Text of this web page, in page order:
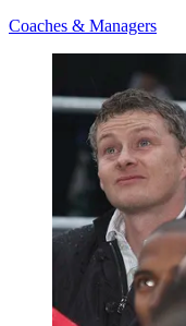
Coaches & Managers